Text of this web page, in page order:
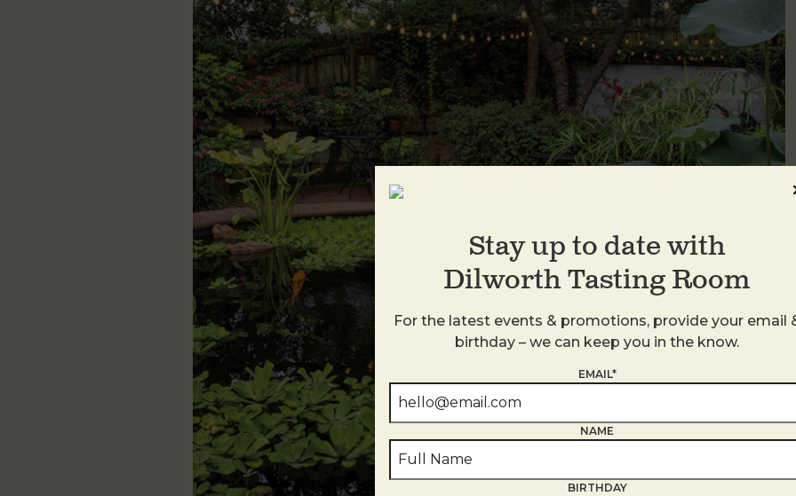
Stay up to date with
Dilworth Tasting Room
For the latest events & promotions, provide your email
birthday – we can keep you in the know.
EMAIL*
NAME
BIRTHDAY